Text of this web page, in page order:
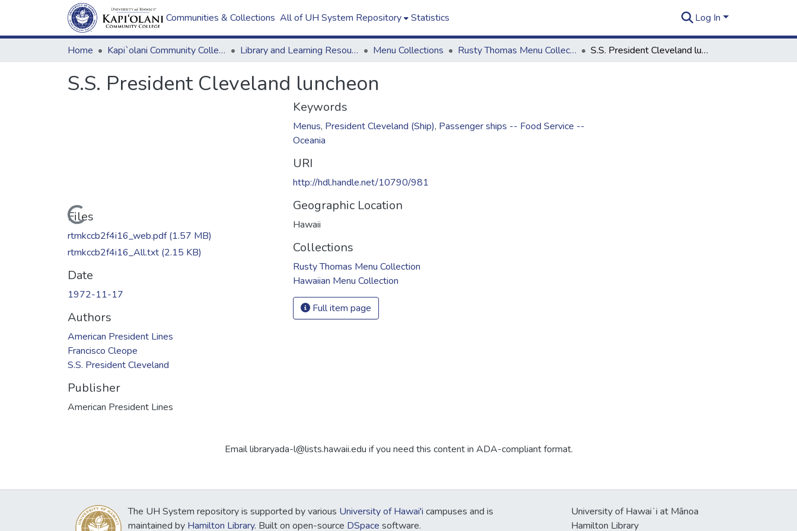
Communities & Collections All of UH System Repository Statistics Log In
Home Kapi`olani Community College Library and Learning Resources Menu Collections Rusty Thomas Menu Collection S.S. President Cleveland luncheon
S.S. President Cleveland luncheon
Loading...
Files
rtmkccb2f4i16_web.pdf(1.57 MB)
rtmkccb2f4i16_All.txt (2.15 KB)
Date
1972-11-17
Authors
American President Lines
Francisco Cleope
S.S. President Cleveland
Publisher
American President Lines
Keywords
Menus, President Cleveland (Ship), Passenger ships -- Food Service --
Oceania
URI
http://hdl.handle.net/10790/981
Geographic Location
Hawaii
Collections
Rusty Thomas Menu Collection
Hawaiian Menu Collection
Full item page
Email libraryada-l@lists.hawaii.edu if you need this content in ADA-compliant format.
The UH System repository is supported by various University of Hawai'i campuses and is
maintained by Hamilton Library. Built on open-source DSpace software.
University of Hawaiʻi at Mānoa
Hamilton Library